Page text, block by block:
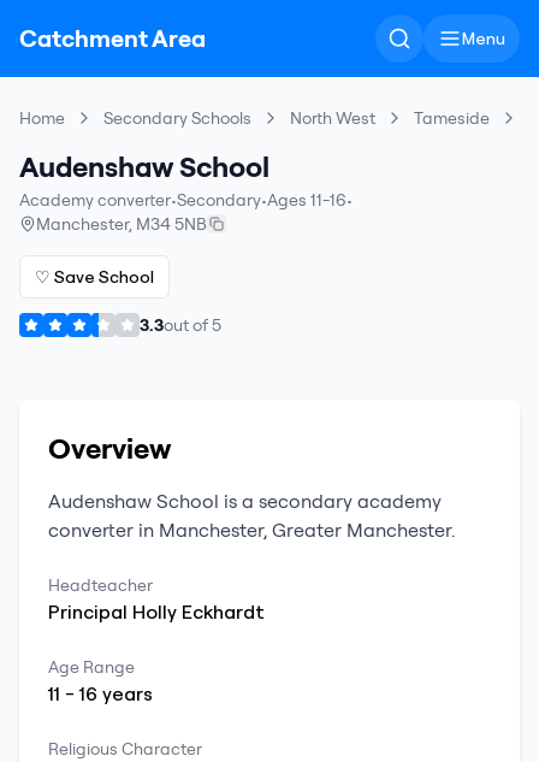
Catchment Area Menu
Home Secondary Schools North West Tameside
Audenshaw School
Academy converter•Secondary•Ages 11-16•
Manchester, M34 5NB
♡ Save School
3.3out of5
Overview
Audenshaw School is a secondary academy
converter in Manchester, Greater Manchester.
Headteacher
Principal Holly Eckhardt
Age Range
11 -16 years
Religious Character